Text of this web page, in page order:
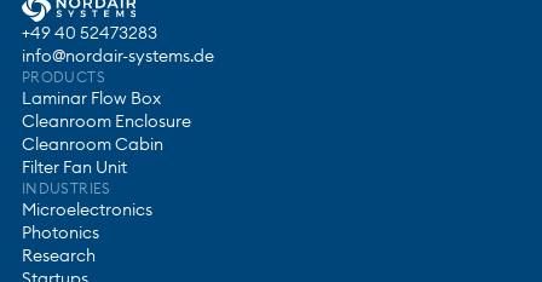
+49 40 52473283
info@nordair-systems.de
PRODUCTS
Laminar Flow Box
Cleanroom Enclosure
Cleanroom Cabin
Filter Fan Unit
INDUSTRIES
Microelectronics
Photonics
Research